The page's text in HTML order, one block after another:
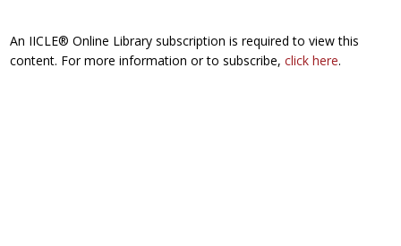
An IICLE® Online Library subscription is required to view this
content. For more information or to subscribe,click here.